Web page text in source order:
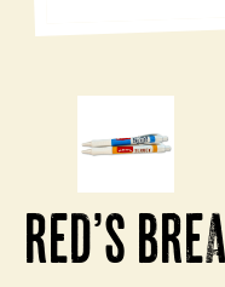
RED’S